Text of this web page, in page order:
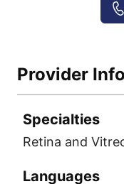
Provider
Specialties
Retina and
Languages